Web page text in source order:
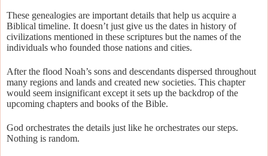
These genealogies are important details that help us acquire a
Biblical timeline. It doesn’t just give us the dates in history of
civilizations mentioned in these scriptures but the names of the
individuals who founded those nations and cities.
After the flood Noah’s sons and descendants dispersed throughout
many regions and lands and created new societies. This chapter
would seem insignificant except it sets up the backdrop of the
upcoming chapters and books of the Bible.
God orchestrates the details just like he orchestrates our steps.
Nothing is random.